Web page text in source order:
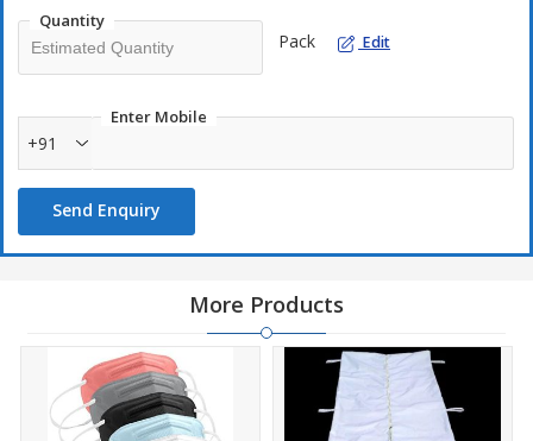
Quantity
Pack Edit
Enter Mobile
+91
Send Enquiry
More Products